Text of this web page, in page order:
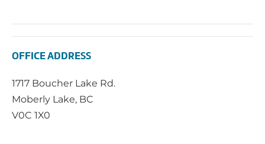
OFFICE ADDRESS
1717 Boucher Lake Rd.
Moberly Lake, BC
V0C 1X0